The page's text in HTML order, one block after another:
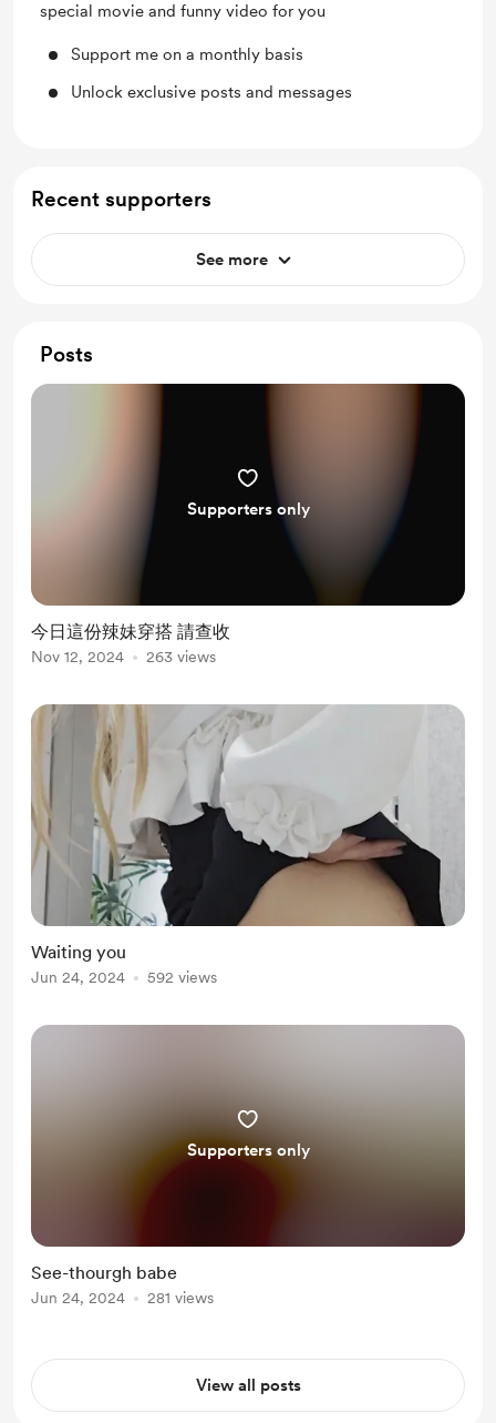
special movie and funny video for you
Support me on a monthly basis
Unlock exclusive posts and messages
Recent supporters
See more
Posts
Supporters only
今日這份辣妹穿搭 請查收
Nov 12, 2024 263 views
Waiting you
Jun 24, 2024 592 views
Supporters only
See-thourgh babe
Jun 24, 2024 281 views
View all posts